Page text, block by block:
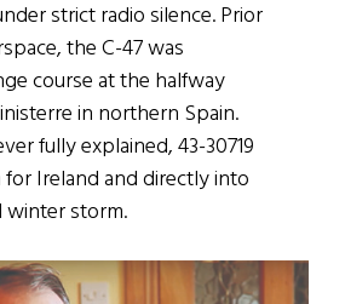
strict radio silence. Prior
the C-47 was
course at the halfway
in northern Spain.
fully explained, 43-30719
Ireland and directly into
winter storm.